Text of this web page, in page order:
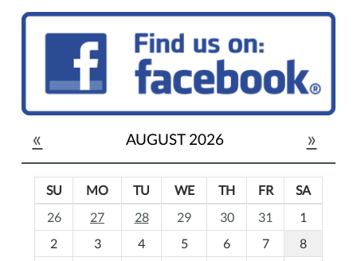
« AUGUST 2026 »
o
SU MO TU WE TH FR
SA
26
27 28 29 30 31
1
2
3 4 5 6 7
8